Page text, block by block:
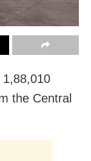
1,88,010
the Central